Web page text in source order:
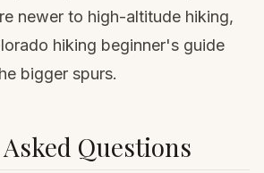
newer to high-altitude hiking,
hiking beginner's guide
bigger spurs.
Questions